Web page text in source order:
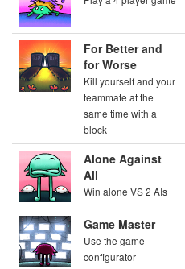
For Better and
for Worse
Kill yourself and your
teammate at the
same time with a
block
Alone Against
All
Win alone VS 2 AIs
Game Master
Use the game
configurator